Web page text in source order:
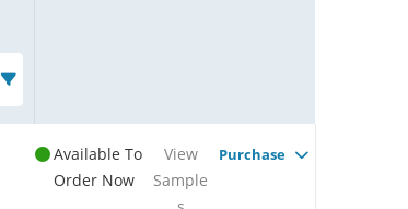
Available To
Order Now
View
Sample
Purchase